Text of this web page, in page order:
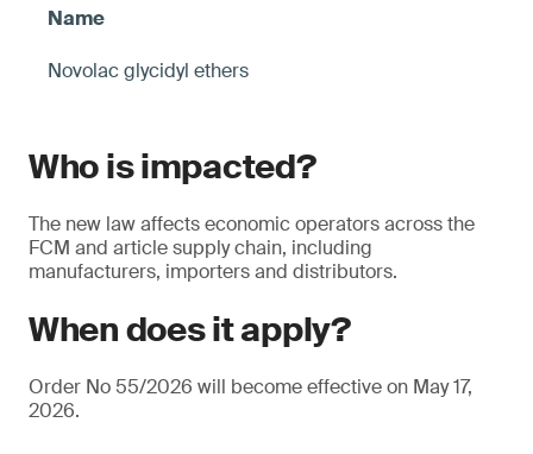
Novolac glycidyl ethers
Who is impacted?
The new law affects economic operators across the
FCM and article supply chain, including
manufacturers, importers and distributors.
When does it apply?
Order No 55/2026 will become effective on May 17,
2026.